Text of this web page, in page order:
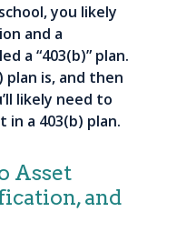
you likely
and a
a “403(b)” plan.
plan is, and then
likely need to
in a 403(b) plan.
Asset
and